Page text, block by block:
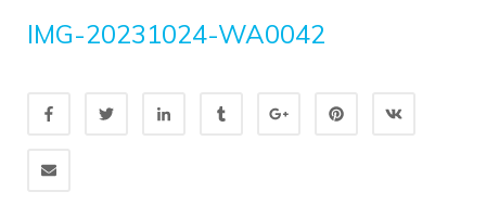
IMG-20231024-WA0042